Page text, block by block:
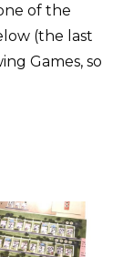
of the
(the last
Games, so